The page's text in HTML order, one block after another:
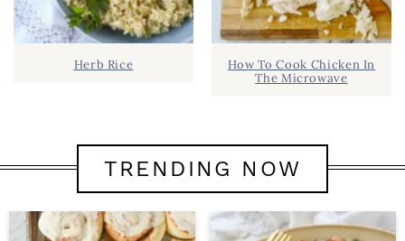
Herb Rice
How To Cook Chicken In
The Microwave
TRENDING NOW